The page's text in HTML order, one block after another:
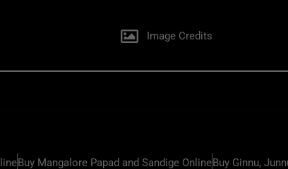
Image Credits
Buy Mangalore Papad and Sandige OnlineBuy Ginnu,